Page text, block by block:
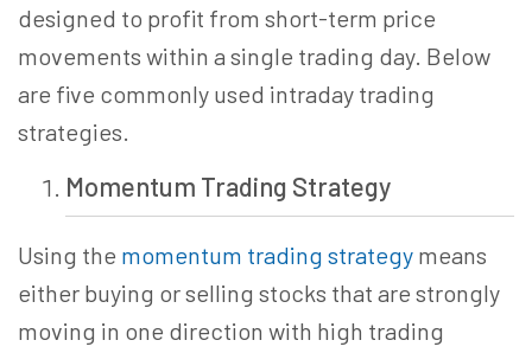
designed to profit from short-term price
movements within a single trading day. Below
are five commonly used intraday trading
strategies.
Momentum Trading Strategy
Using the momentum trading strategy means
either buying or selling stocks that are strongly
moving in one direction with high trading